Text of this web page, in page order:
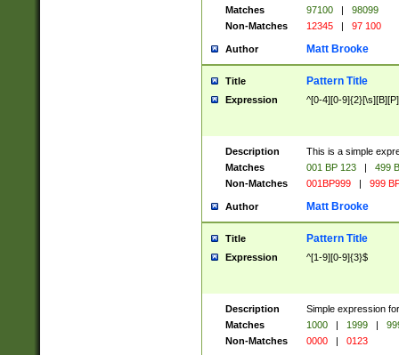
Matches
97100 |
98099
Non-Matches
12345 | 97 100
Author Matt Brooke
Title Pattern Title
Expression ^[0-4][0-
Description
This is a simple
Matches
001 BP 123 |
499
Non-Matches
001BP999 | 999
Author Matt Brooke
Title Pattern Title
Expression ^[1-9][0-9]{3}$
Description
Simple expression
Matches
1000 | 1999 |
Non-Matches
0000 | 0123